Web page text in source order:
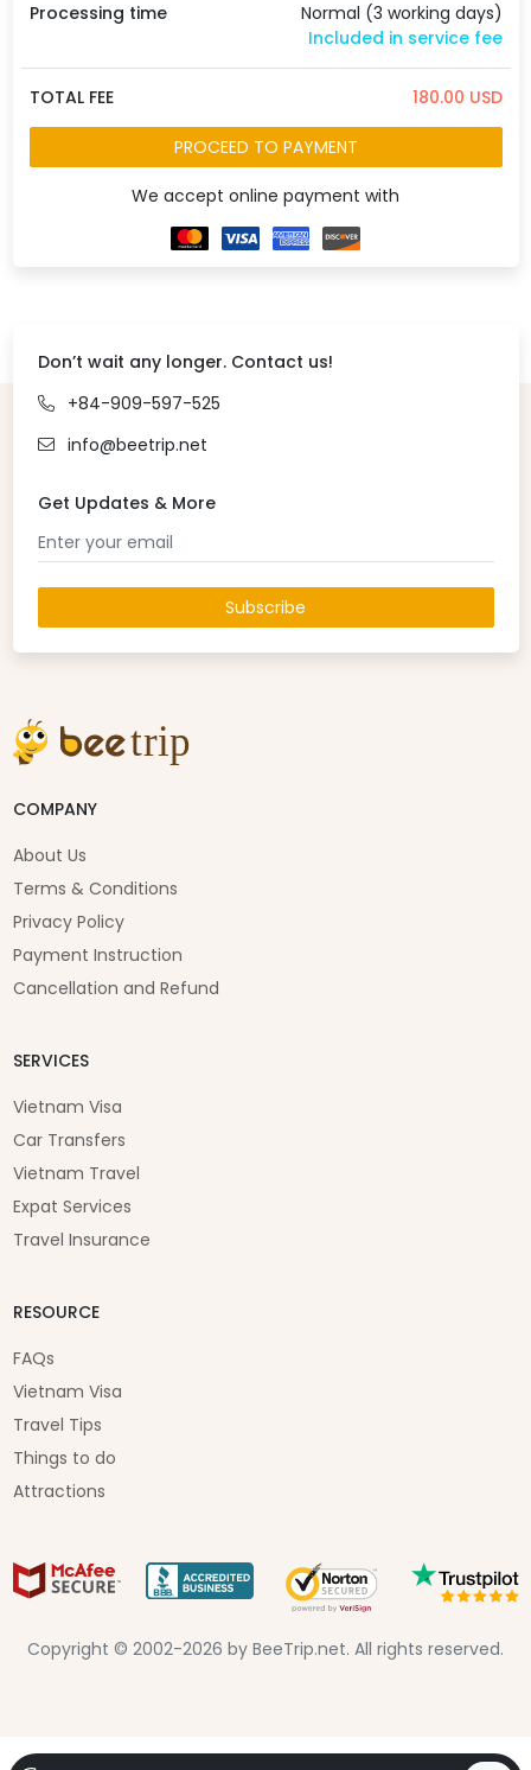
Processing time
Normal (3 working days)
Included in service fee
TOTAL FEE 180.00 USD
PROCEED TO PAYMENT
We accept online payment with
Don’t wait any longer. Contact us!
+84-909-597-525
info@beetrip.net
Get Updates & More
Subscribe
COMPANY
About Us
Terms & Conditions
Privacy Policy
Payment Instruction
Cancellation and Refund
SERVICES
Vietnam Visa
Car Transfers
Vietnam Travel
Expat Services
Travel Insurance
RESOURCE
FAQs
Vietnam Visa
Travel Tips
Things to do
Attractions
Copyright © 2002-2026 by BeeTrip.net. All rights reserved.